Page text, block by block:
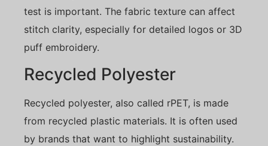
test is important. The fabric texture can affect
stitch clarity, especially for detailed logos or 3D
puff embroidery.
Recycled Polyester
Recycled polyester, also called rPET, is made
from recycled plastic materials. It is often used
by brands that want to highlight sustainability.